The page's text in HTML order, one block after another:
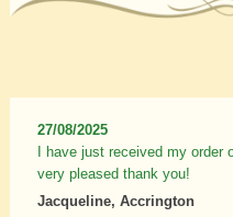
27/08/2025
I have just received my order
very pleased thank you!
Jacqueline, Accrington